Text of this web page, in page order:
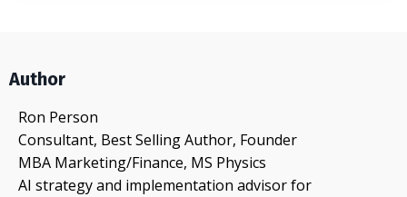
Author
Ron Person
Consultant, Best Selling Author, Founder
MBA Marketing/Finance, MS Physics
AI strategy and implementation advisor for